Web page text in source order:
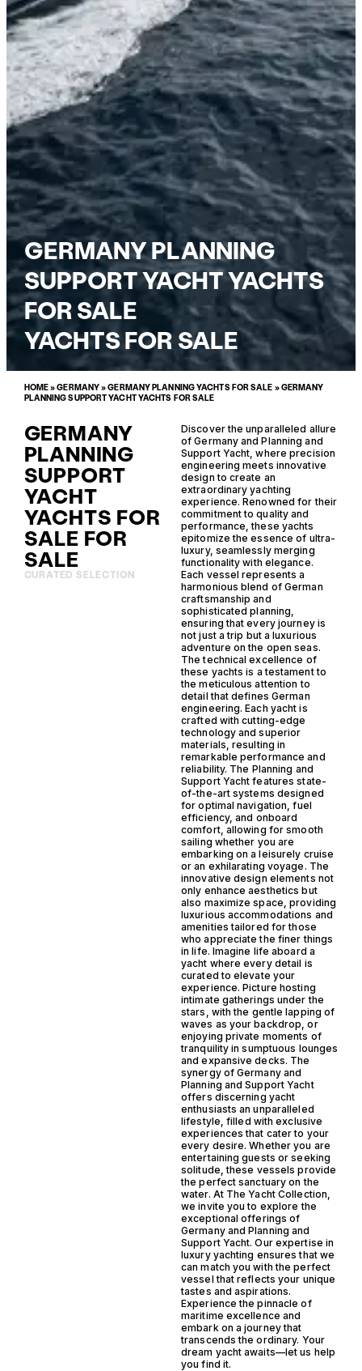
GERMANY PLANNING
SUPPORT YACHT YACHTS
FOR SALE
YACHTS FOR SALE
HOME»GERMANY»GERMANY PLANNING YACHTS FOR SALE »GERMANY
PLANNING SUPPORT YACHT YACHTS FOR SALE
GERMANY
PLANNING
SUPPORT
YACHT
YACHTS FOR
SALE FOR
SALE
CURATED SELECTION
Discover the unparalleled allure
of Germany and Planning and
Support Yacht, where precision
engineering meets innovative
design to create an
extraordinary yachting
experience. Renowned for their
commitment to quality and
performance, these yachts
epitomize the essence of ultra-
luxury, seamlessly merging
functionality with elegance.
Each vessel represents a
harmonious blend of German
craftsmanship and
sophisticated planning,
ensuring that every journey is
not just a trip but a luxurious
adventure on the open seas.
The technical excellence of
these yachts is a testament to
the meticulous attention to
detail that defines German
engineering. Each yacht is
crafted with cutting-edge
technology and superior
materials, resulting in
remarkable performance and
reliability. The Planning and
Support Yacht features state-
of-the-art systems designed
for optimal navigation, fuel
efficiency, and onboard
comfort, allowing for smooth
sailing whether you are
embarking on a leisurely cruise
or an exhilarating voyage. The
innovative design elements not
only enhance aesthetics but
also maximize space, providing
luxurious accommodations and
amenities tailored for those
who appreciate the finer things
in life. Imagine life aboard a
yacht where every detail is
curated to elevate your
experience. Picture hosting
intimate gatherings under the
stars, with the gentle lapping of
waves as your backdrop, or
enjoying private moments of
tranquility in sumptuous lounges
and expansive decks. The
synergy of Germany and
Planning and Support Yacht
offers discerning yacht
enthusiasts an unparalleled
lifestyle, filled with exclusive
experiences that cater to your
every desire. Whether you are
entertaining guests or seeking
solitude, these vessels provide
the perfect sanctuary on the
water. At The Yacht Collection,
we invite you to explore the
exceptional offerings of
Germany and Planning and
Support Yacht. Our expertise in
luxury yachting ensures that we
can match you with the perfect
vessel that reflects your unique
tastes and aspirations.
Experience the pinnacle of
maritime excellence and
embark on a journey that
transcends the ordinary. Your
dream yacht awaits—let us help
you find it.